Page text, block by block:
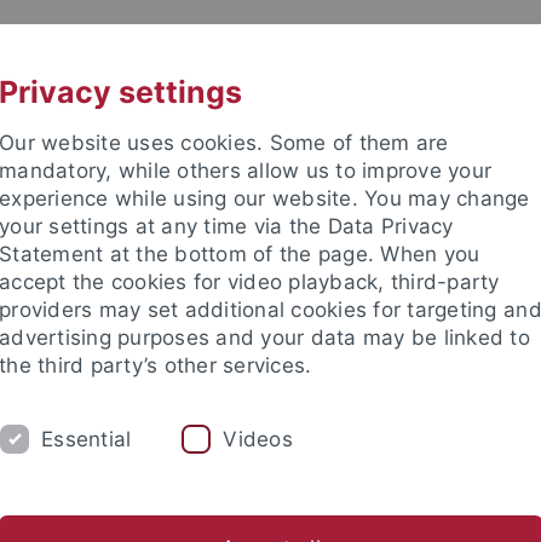
Education
Privacy settings
Our website uses cookies. Some of them are
mandatory, while others allow us to improve your
experience while using our website. You may change
your settings at any time via the Data Privacy
Statement at the bottom of the page. When you
accept the cookies for video playback, third-party
providers may set additional cookies for targeting and
advertising purposes and your data may be linked to
the third party’s other services.
Essential Videos